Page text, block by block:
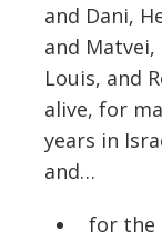
and Dani,
and
Louis, and
alive, for
years in
and…
for the